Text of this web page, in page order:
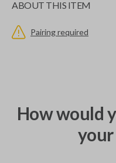
ABOUT THIS ITEM
Pairing required
How would